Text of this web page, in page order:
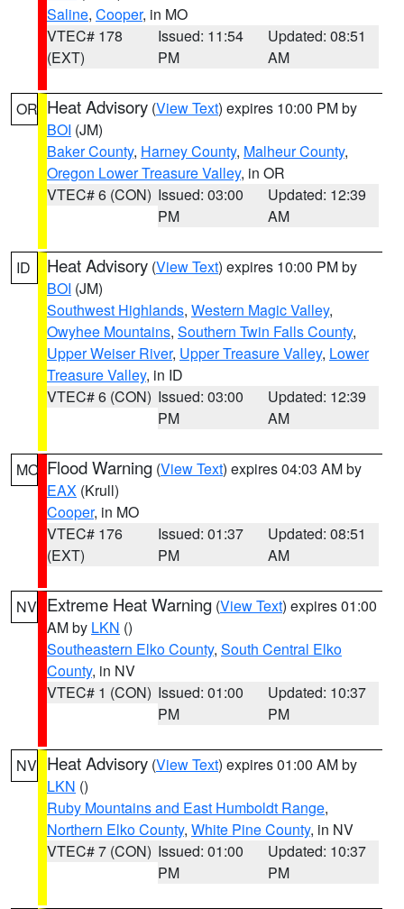
Saline, Cooper, in MO
VTEC# 178
(EXT)
Issued: 11:54
PM
Updated: 08:51
AM
OR Heat Advisory (View Text) expires 10:00 PM by
BOI (JM)
Baker County, Harney County, Malheur County,
Oregon Lower Treasure Valley, in OR
VTEC# 6 (CON) Issued: 03:00
PM
Updated: 12:39
AM
ID Heat Advisory (View Text) expires 10:00 PM by
BOI (JM)
Southwest Highlands, Western Magic Valley,
Owyhee Mountains, Southern Twin Falls County,
Upper Weiser River, Upper Treasure Valley, Lower
Treasure Valley, in ID
VTEC# 6 (CON) Issued: 03:00
PM
Updated: 12:39
AM
MO Flood Warning (View Text) expires 04:03 AM by
EAX (Krull)
Cooper, in MO
VTEC# 176
(EXT)
Issued: 01:37
PM
Updated: 08:51
AM
NV Extreme Heat Warning (View Text) expires 01:00
AM by LKN ()
Southeastern Elko County, South Central Elko
County, in NV
VTEC# 1 (CON) Issued: 01:00
PM
Updated: 10:37
PM
NV Heat Advisory (View Text) expires 01:00 AM by
LKN ()
Ruby Mountains and East Humboldt Range,
Northern Elko County, White Pine County, in NV
VTEC# 7 (CON) Issued: 01:00
PM
Updated: 10:37
PM